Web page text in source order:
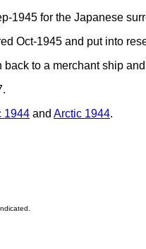
1945 for the Japanese
Oct-1945 and put into
to a merchant ship
1944 and Arctic 1944.